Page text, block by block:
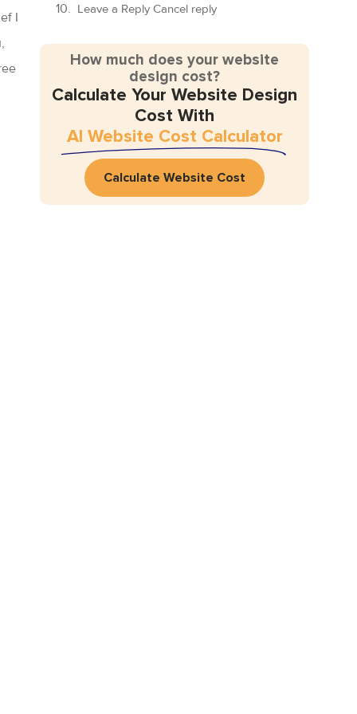
I
Leave a Reply Cancel reply
How much does your website
design cost?
Calculate Your Website Design
Cost With
AI Website Cost Calculator
Calculate Website Cost